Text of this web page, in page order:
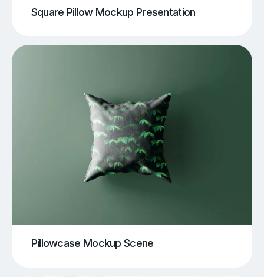
Square Pillow Mockup Presentation
Pillowcase Mockup Scene